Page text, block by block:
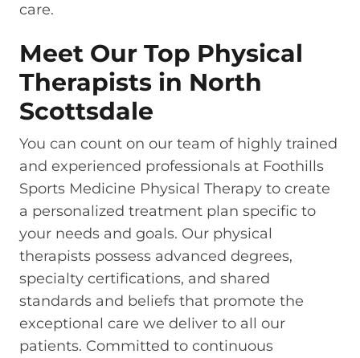
care.
Meet Our Top Physical
Therapists in North
Scottsdale
You can count on our team of highly trained
and experienced professionals at Foothills
Sports Medicine Physical Therapy to create
a personalized treatment plan specific to
your needs and goals. Our physical
therapists possess advanced degrees,
specialty certifications, and shared
standards and beliefs that promote the
exceptional care we deliver to all our
patients. Committed to continuous